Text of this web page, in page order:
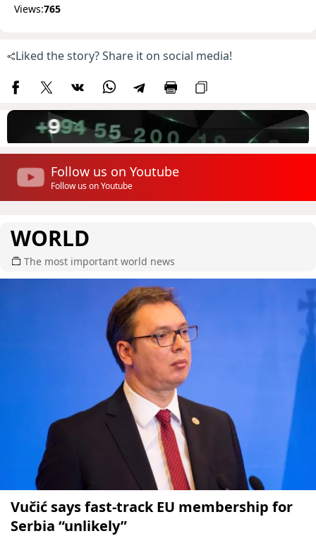
Views:765
Liked the story? Share it on social media!
Follow us on Youtube
Follow us on Youtube
WORLD
The most important world news
Vučić says fast-track EU membership for
Serbia “unlikely”